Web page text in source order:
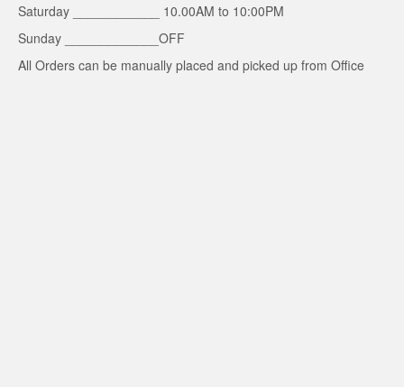
Saturday ____________ 10.00AM to 10:00PM
Sunday _____________OFF
All Orders can be manually placed and picked up from Office